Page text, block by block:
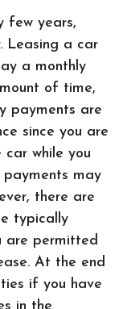
few years,
Leasing a car
a monthly
of time,
payments are
since you are
while you
may
there are
typically
are permitted
At the end
if you have